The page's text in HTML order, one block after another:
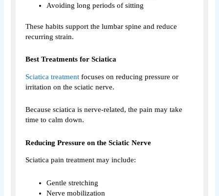
Avoiding long periods of sitting
These habits support the lumbar spine and reduce
recurring strain.
Best Treatments for Sciatica
Sciatica treatmentfocuses on reducing pressure or
irritation on the sciatic nerve.
Because sciatica is nerve-related, the pain may take
time to calm down.
Reducing Pressure on the Sciatic Nerve
Sciatica pain treatment may include:
Gentle stretching
Nerve mobilization